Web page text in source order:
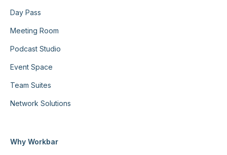
Day Pass
Meeting Room
Podcast Studio
Event Space
Team Suites
Network Solutions
Why Workbar